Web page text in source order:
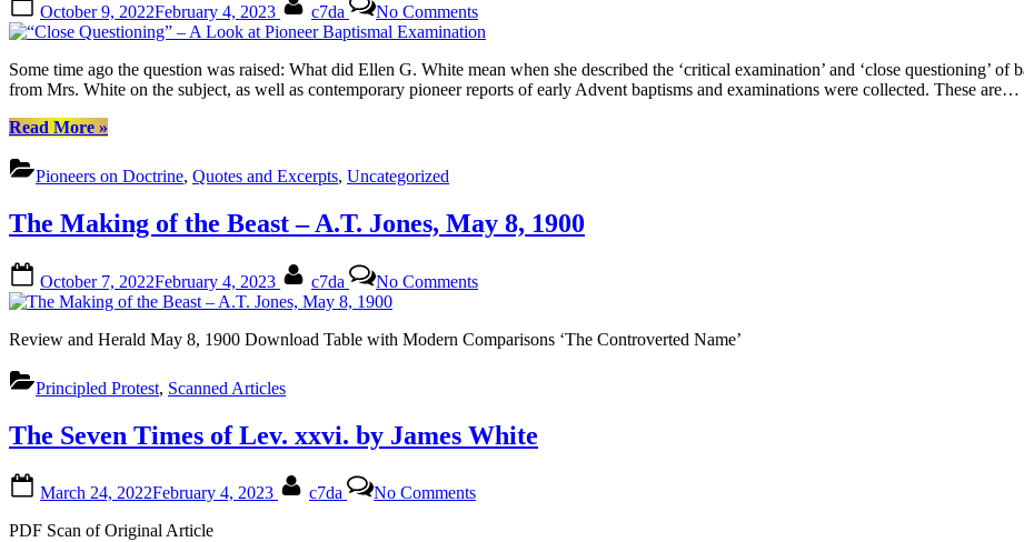
on
October 9, 2022February 4, 2023 c7da No Comments“Close
Questioning”
A
Look
Some time ago the question was raised: What did Ellen G. White mean when she described the ‘critical examination’ and ‘close questioning’
from Mrs. White on the subject, as well as contemporary pioneer reports of early Advent baptisms and examinations were collected. These are…
Read More““Close
A
at
Examination”
»
Pioneers on Doctrine, Quotes and Excerpts, Uncategorized
The Making of the Beast – A.T. Jones, May 8, 1900
on
October 7, 2022February 4, 2023 c7da No CommentsThe
the
Jones,
May
Review and Herald May 8, 1900 Download Table with Modern Comparisons ‘The Controverted Name’
Principled Protest, Scanned Articles
The Seven Times of Lev. xxvi. by James White
on
March 24, 2022February 4, 2023 c7da No CommentsThe
PDF Scan of Original Article